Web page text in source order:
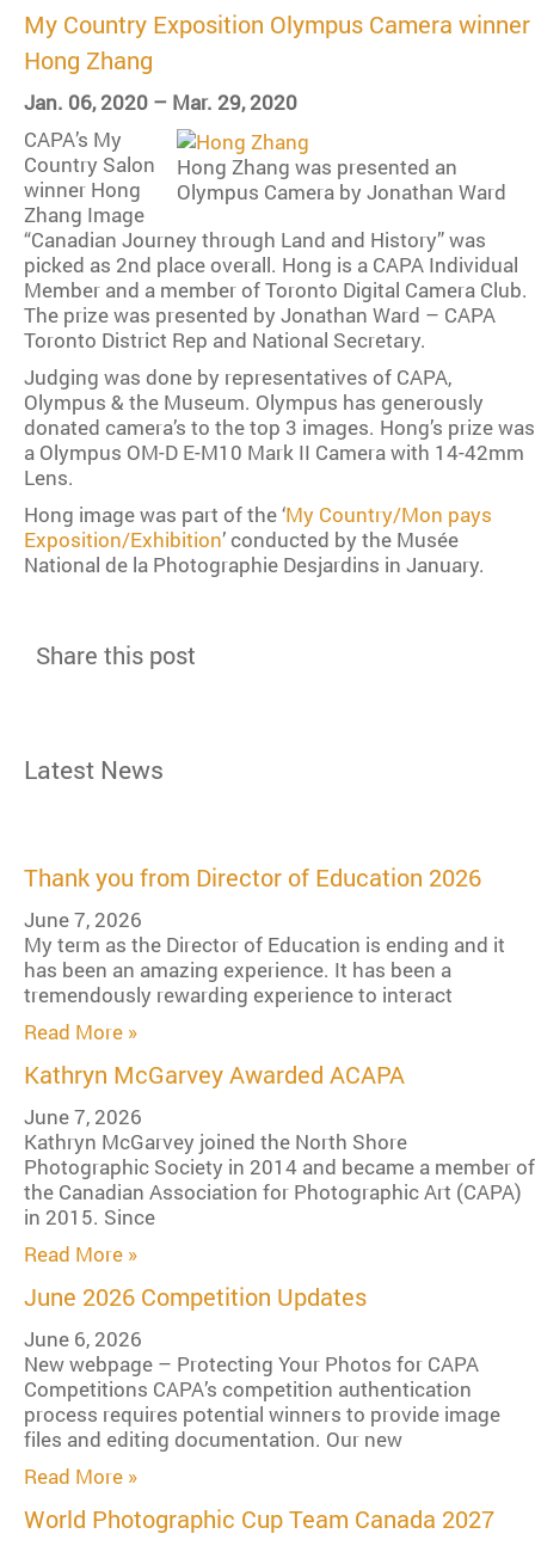
My Country Exposition Olympus Camera winner
Hong Zhang
Jan. 06, 2020 – Mar. 29, 2020
Hong Zhang was presented an
Olympus Camera by Jonathan Ward
CAPA’s My
Country Salon
winner Hong
Zhang Image
“Canadian Journey through Land and History” was
picked as 2nd place overall. Hong is a CAPA Individual
Member and a member of Toronto Digital Camera Club.
The prize was presented by Jonathan Ward – CAPA
Toronto District Rep and National Secretary.
Judging was done by representatives of CAPA,
Olympus & the Museum. Olympus has generously
donated camera’s to the top 3 images. Hong’s prize was
a Olympus OM-D E-M10 Mark II Camera with 14-42mm
Lens.
Hong image was part of the ‘My Country/Mon pays
Exposition/Exhibition’ conducted by the Musée
National de la Photographie Desjardins in January.
Share this post
Latest News
Thank you from Director of Education 2026
June 7, 2026
My term as the Director of Education is ending and it
has been an amazing experience. It has been a
tremendously rewarding experience to interact
Read More »
Kathryn McGarvey Awarded ACAPA
June 7, 2026
Kathryn McGarvey joined the North Shore
Photographic Society in 2014 and became a member of
the Canadian Association for Photographic Art (CAPA)
in 2015. Since
Read More »
June 2026 Competition Updates
June 6, 2026
New webpage – Protecting Your Photos for CAPA
Competitions CAPA’s competition authentication
process requires potential winners to provide image
files and editing documentation. Our new
Read More »
World Photographic Cup Team Canada 2027